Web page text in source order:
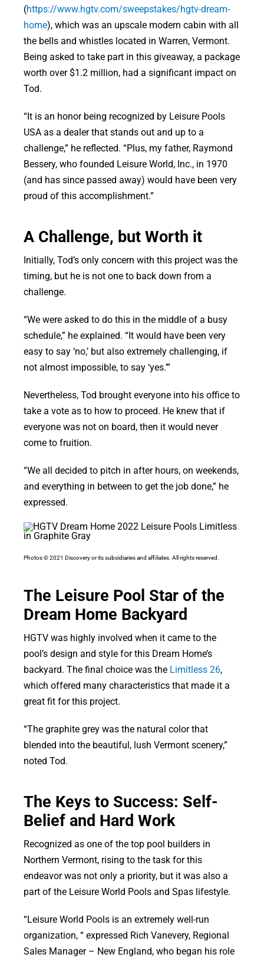
(https://www.hgtv.com/sweepstakes/hgtv-dream-
home), which was an upscale modern cabin with all
the bells and whistles located in Warren, Vermont.
Being asked to take part in this giveaway, a package
worth over $1.2 million, had a significant impact on
Tod.
“It is an honor being recognized by Leisure Pools
USA as a dealer that stands out and up to a
challenge,” he reflected. “Plus, my father, Raymond
Bessery, who founded Leisure World, Inc., in 1970
(and has since passed away) would have been very
proud of this accomplishment.”
A Challenge, but Worth it
Initially, Tod’s only concern with this project was the
timing, but he is not one to back down from a
challenge.
“We were asked to do this in the middle of a busy
schedule,” he explained. “It would have been very
easy to say ‘no,’ but also extremely challenging, if
not almost impossible, to say ‘yes.’”
Nevertheless, Tod brought everyone into his office to
take a vote as to how to proceed. He knew that if
everyone was not on board, then it would never
come to fruition.
“We all decided to pitch in after hours, on weekends,
and everything in between to get the job done,” he
expressed.
Photos © 2021 Discovery or its subsidiaries and affiliates. All rights reserved.
The Leisure Pool Star of the
Dream Home Backyard
HGTV was highly involved when it came to the
pool’s design and style for this Dream Home’s
backyard. The final choice was theLimitless 26,
which offered many characteristics that made it a
great fit for this project.
“The graphite grey was the natural color that
blended into the beautiful, lush Vermont scenery,”
noted Tod.
The Keys to Success: Self-
Belief and Hard Work
Recognized as one of the top pool builders in
Northern Vermont, rising to the task for this
endeavor was not only a priority, but it was also a
part of the Leisure World Pools and Spas lifestyle.
“Leisure World Pools is an extremely well-run
organization, “ expressed Rich Vanevery, Regional
Sales Manager – New England, who began his role